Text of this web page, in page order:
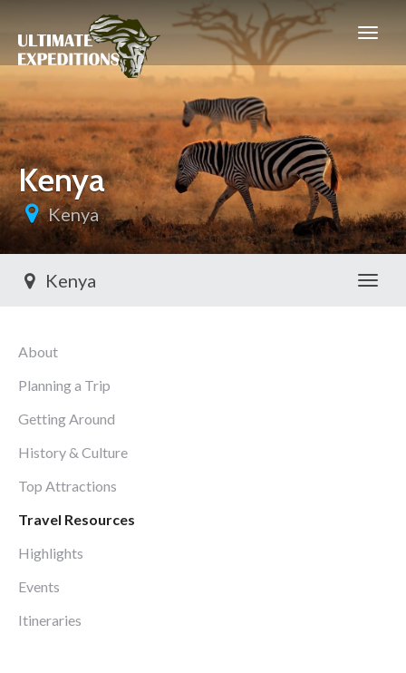
Kenya
Kenya
Kenya
About
Planning a Trip
Getting Around
History & Culture
Top Attractions
Travel Resources
Highlights
Events
Itineraries